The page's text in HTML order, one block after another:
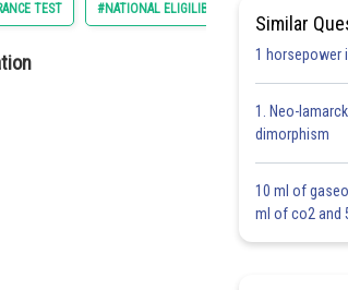
TEST #NATIONAL ELIGILIBILITY CUM ENTRANCE TEST
Similar
1 horsepower
1. Neo-
dimorphism
10 ml of
ml of co2 and